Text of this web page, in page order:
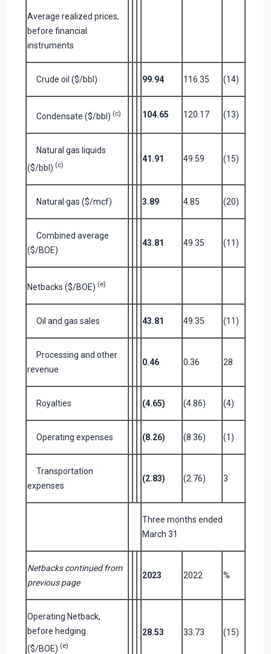
Average realized prices,
before financial
instruments
Crude oil ($/bbl) 99.94 116.35 (14)
Condensate ($/bbl) (c) 104.65 120.17 (13)
Natural gas liquids
($/bbl) (c)
41.91 49.59 (15)
Natural gas ($/mcf) 3.89 4.85 (20)
Combined average
($/BOE)
43.81 49.35 (11)
Netbacks ($/BOE) (e)
Oil and gas sales 43.81 49.35 (11)
Processing and other
revenue
0.46 0.36 28
Royalties (4.65) (4.86) (4)
Operating expenses (8.26) (8.36) (1)
Transportation
expenses
(2.83) (2.76) 3
Three months ended
March 31
Netbacks continued from
previous page
2023 2022 %
Operating Netback,
before hedging
($/BOE) (e)
28.53 33.73 (15)